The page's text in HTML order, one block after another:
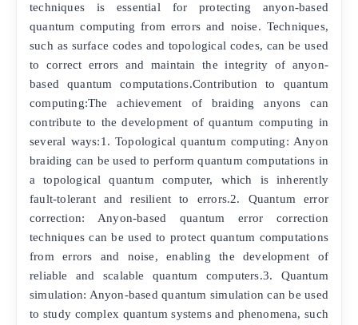
techniques is essential for protecting anyon-based
quantum computing from errors and noise. Techniques,
such as surface codes and topological codes, can be used
to correct errors and maintain the integrity of anyon-
based quantum computations.Contribution to quantum
computing:The achievement of braiding anyons can
contribute to the development of quantum computing in
several ways:1. Topological quantum computing: Anyon
braiding can be used to perform quantum computations in
a topological quantum computer, which is inherently
fault-tolerant and resilient to errors.2. Quantum error
correction: Anyon-based quantum error correction
techniques can be used to protect quantum computations
from errors and noise, enabling the development of
reliable and scalable quantum computers.3. Quantum
simulation: Anyon-based quantum simulation can be used
to study complex quantum systems and phenomena, such